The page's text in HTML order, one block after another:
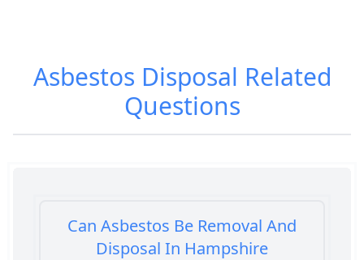
Asbestos Disposal Related
Questions
Can Asbestos Be Removal And
Disposal In Hampshire